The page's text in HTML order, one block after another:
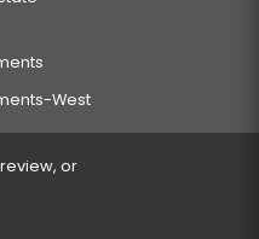
West
or